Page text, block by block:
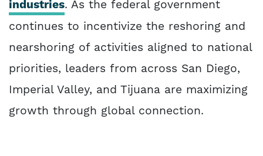
industries. As the federal government
continues to incentivize the reshoring and
nearshoring of activities aligned to national
priorities, leaders from across San Diego,
Imperial Valley, and Tijuana are maximizing
growth through global connection.